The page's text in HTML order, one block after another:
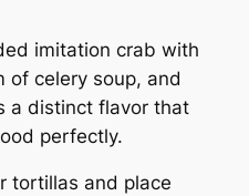
imitation crab with
of celery soup, and
a distinct flavor that
perfectly.
tortillas and place